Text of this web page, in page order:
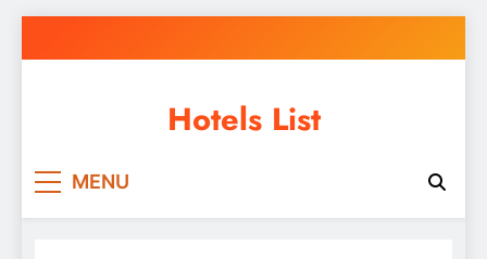
to
Hotels List
MENU